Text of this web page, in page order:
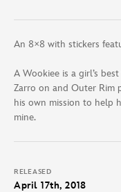
An 8×8 with stickers
A Wookiee is a girl’s
Zarro on and Outer Rim
his own mission to help
mine.
RELEASED
April 17th, 2018